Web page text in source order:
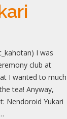
I was
club at
I wanted to much
tea! Anyway,
Nendoroid Yukari